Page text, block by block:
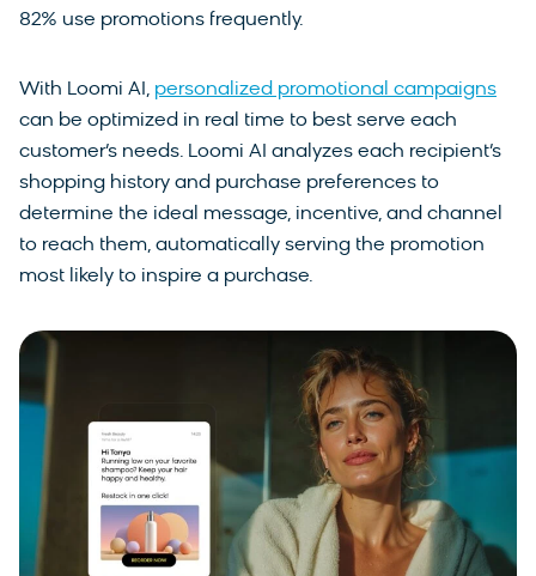
82% use promotions frequently.
With Loomi AI, personalized promotional campaigns
can be optimized in real time to best serve each
customer’s needs. Loomi AI analyzes each recipient’s
shopping history and purchase preferences to
determine the ideal message, incentive, and channel
to reach them, automatically serving the promotion
most likely to inspire a purchase.